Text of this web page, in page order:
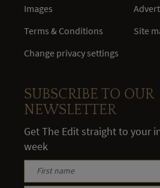
Images
Terms & Conditions
Change privacy settings
Site
SUBSCRIBE TO OUR
NEWSLETTER
Get The Edit straight to your
week